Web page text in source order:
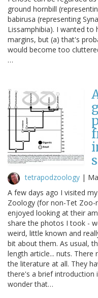
ground hornbill
babirusa (representing
Lissamphibia). I wanted
margins, but (a) that's
would become too
…
tetrapodzoology |
A few days ago I visited
Zoology (for non-Tet Zoo-
enjoyed looking at their
share the photos I took -
weird, little known and
bit about them. As usual,
length article... nuts.
the literature at all. They
there's a brief introduction
wonder that…